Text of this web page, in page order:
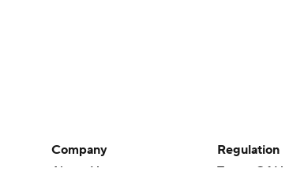
Company
About Us
Regulation
Terms Of Use